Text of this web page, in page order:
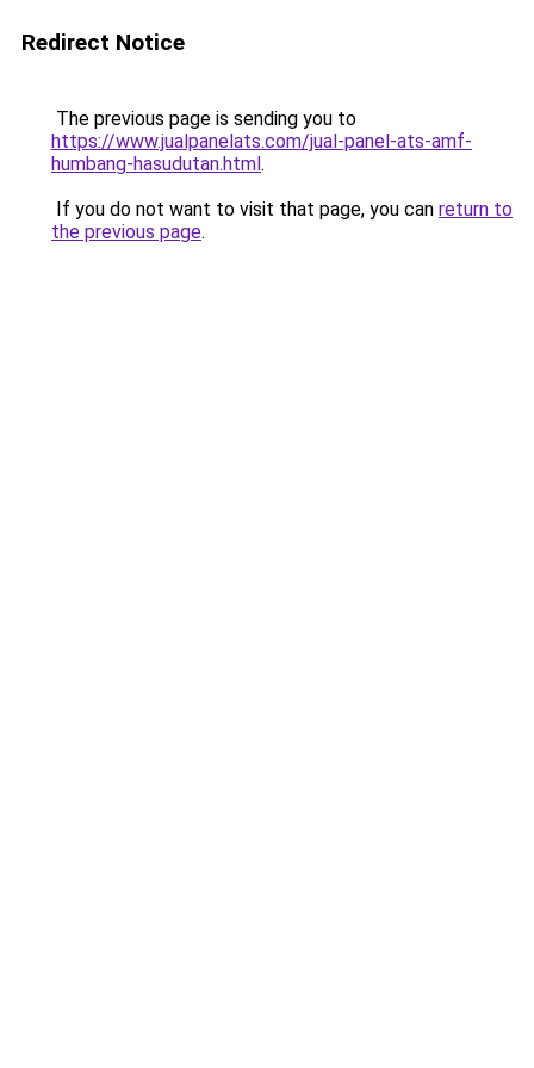
Redirect Notice
The previous page is sending you to
https://www.jualpanelats.com/jual-panel-ats-amf-
humbang-hasudutan.html.
If you do not want to visit that page, you can return to
the previous page.